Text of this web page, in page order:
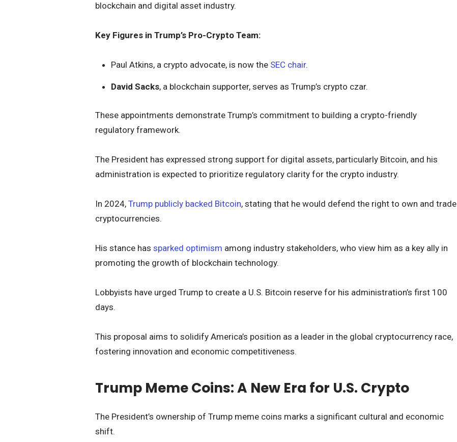
blockchain and digital asset industry.
Key Figures in Trump’s Pro-Crypto Team:
Paul Atkins, a crypto advocate, is now the SEC chair.
David Sacks, a blockchain supporter, serves as Trump’s crypto czar.
These appointments demonstrate Trump’s commitment to building a crypto-friendly
regulatory framework.
The President has expressed strong support for digital assets, particularly Bitcoin, and his
administration is expected to prioritize regulatory clarity for the crypto industry.
In 2024, Trump publicly backed Bitcoin, stating that he would defend the right to own and trade
cryptocurrencies.
His stance has sparked optimism among industry stakeholders, who view him as a key ally in
promoting the growth of blockchain technology.
Lobbyists have urged Trump to create a U.S. Bitcoin reserve for his administration’s first 100
days.
This proposal aims to solidify America’s position as a leader in the global cryptocurrency race,
fostering innovation and economic competitiveness.
Trump Meme Coins: A New Era for U.S. Crypto
The President’s ownership of Trump meme coins marks a significant cultural and economic
shift.